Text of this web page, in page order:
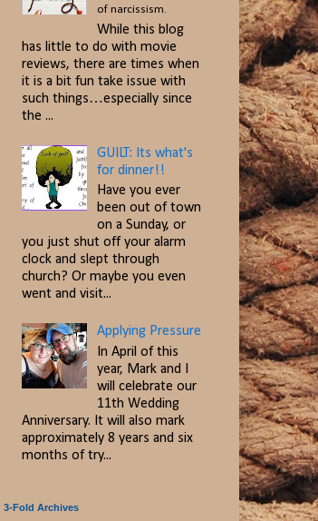
of narcissism.
While this blog
has little to do with movie
reviews, there are times when
it is a bit fun take issue with
such things…especially since
the ...
GUILT: Its what's
for dinner!!
Have you ever
been out of town
on a Sunday, or
you just shut off your alarm
clock and slept through
church? Or maybe you even
went and visit...
Applying Pressure
In April of this
year, Mark and I
will celebrate our
11th Wedding
Anniversary. It will also mark
approximately 8 years and six
months of try...
3-Fold Archives